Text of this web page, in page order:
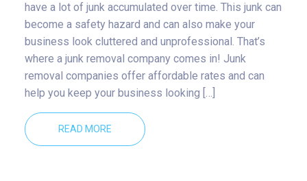
have a lot of junk accumulated over time. This junk can
become a safety hazard and can also make your
business look cluttered and unprofessional. That’s
where a junk removal company comes in! Junk
removal companies offer affordable rates and can
help you keep your business looking […]
READ MORE